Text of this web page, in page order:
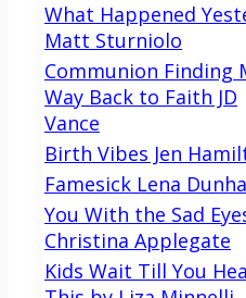
What Happened
Matt Sturniolo
Communion Finding
Way Back to Faith JD
Vance
Birth Vibes Jen
Famesick Lena
You With the Sad
Christina Applegate
Kids Wait Till You